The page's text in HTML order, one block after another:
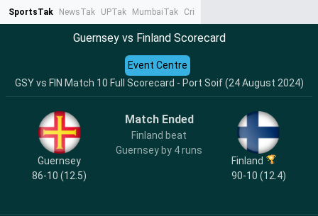
SportsTak NewsTak UPTak MumbaiTak CrimeTak
Guernsey vs Finland Scorecard
GSY vs FIN Match 10 Full Scorecard - Port Soif (24 August 2024)
Event Centre
Guernsey
86-10 (12.5)
Match Ended
Finland beat
Guernsey by 4 runs
Finland
90-10 (12.4)